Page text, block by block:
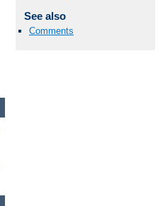
See also
Comments